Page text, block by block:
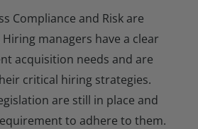
Compliance and Risk are
managers have a clear
acquisition needs and are
critical hiring strategies.
are still in place and
to adhere to them.